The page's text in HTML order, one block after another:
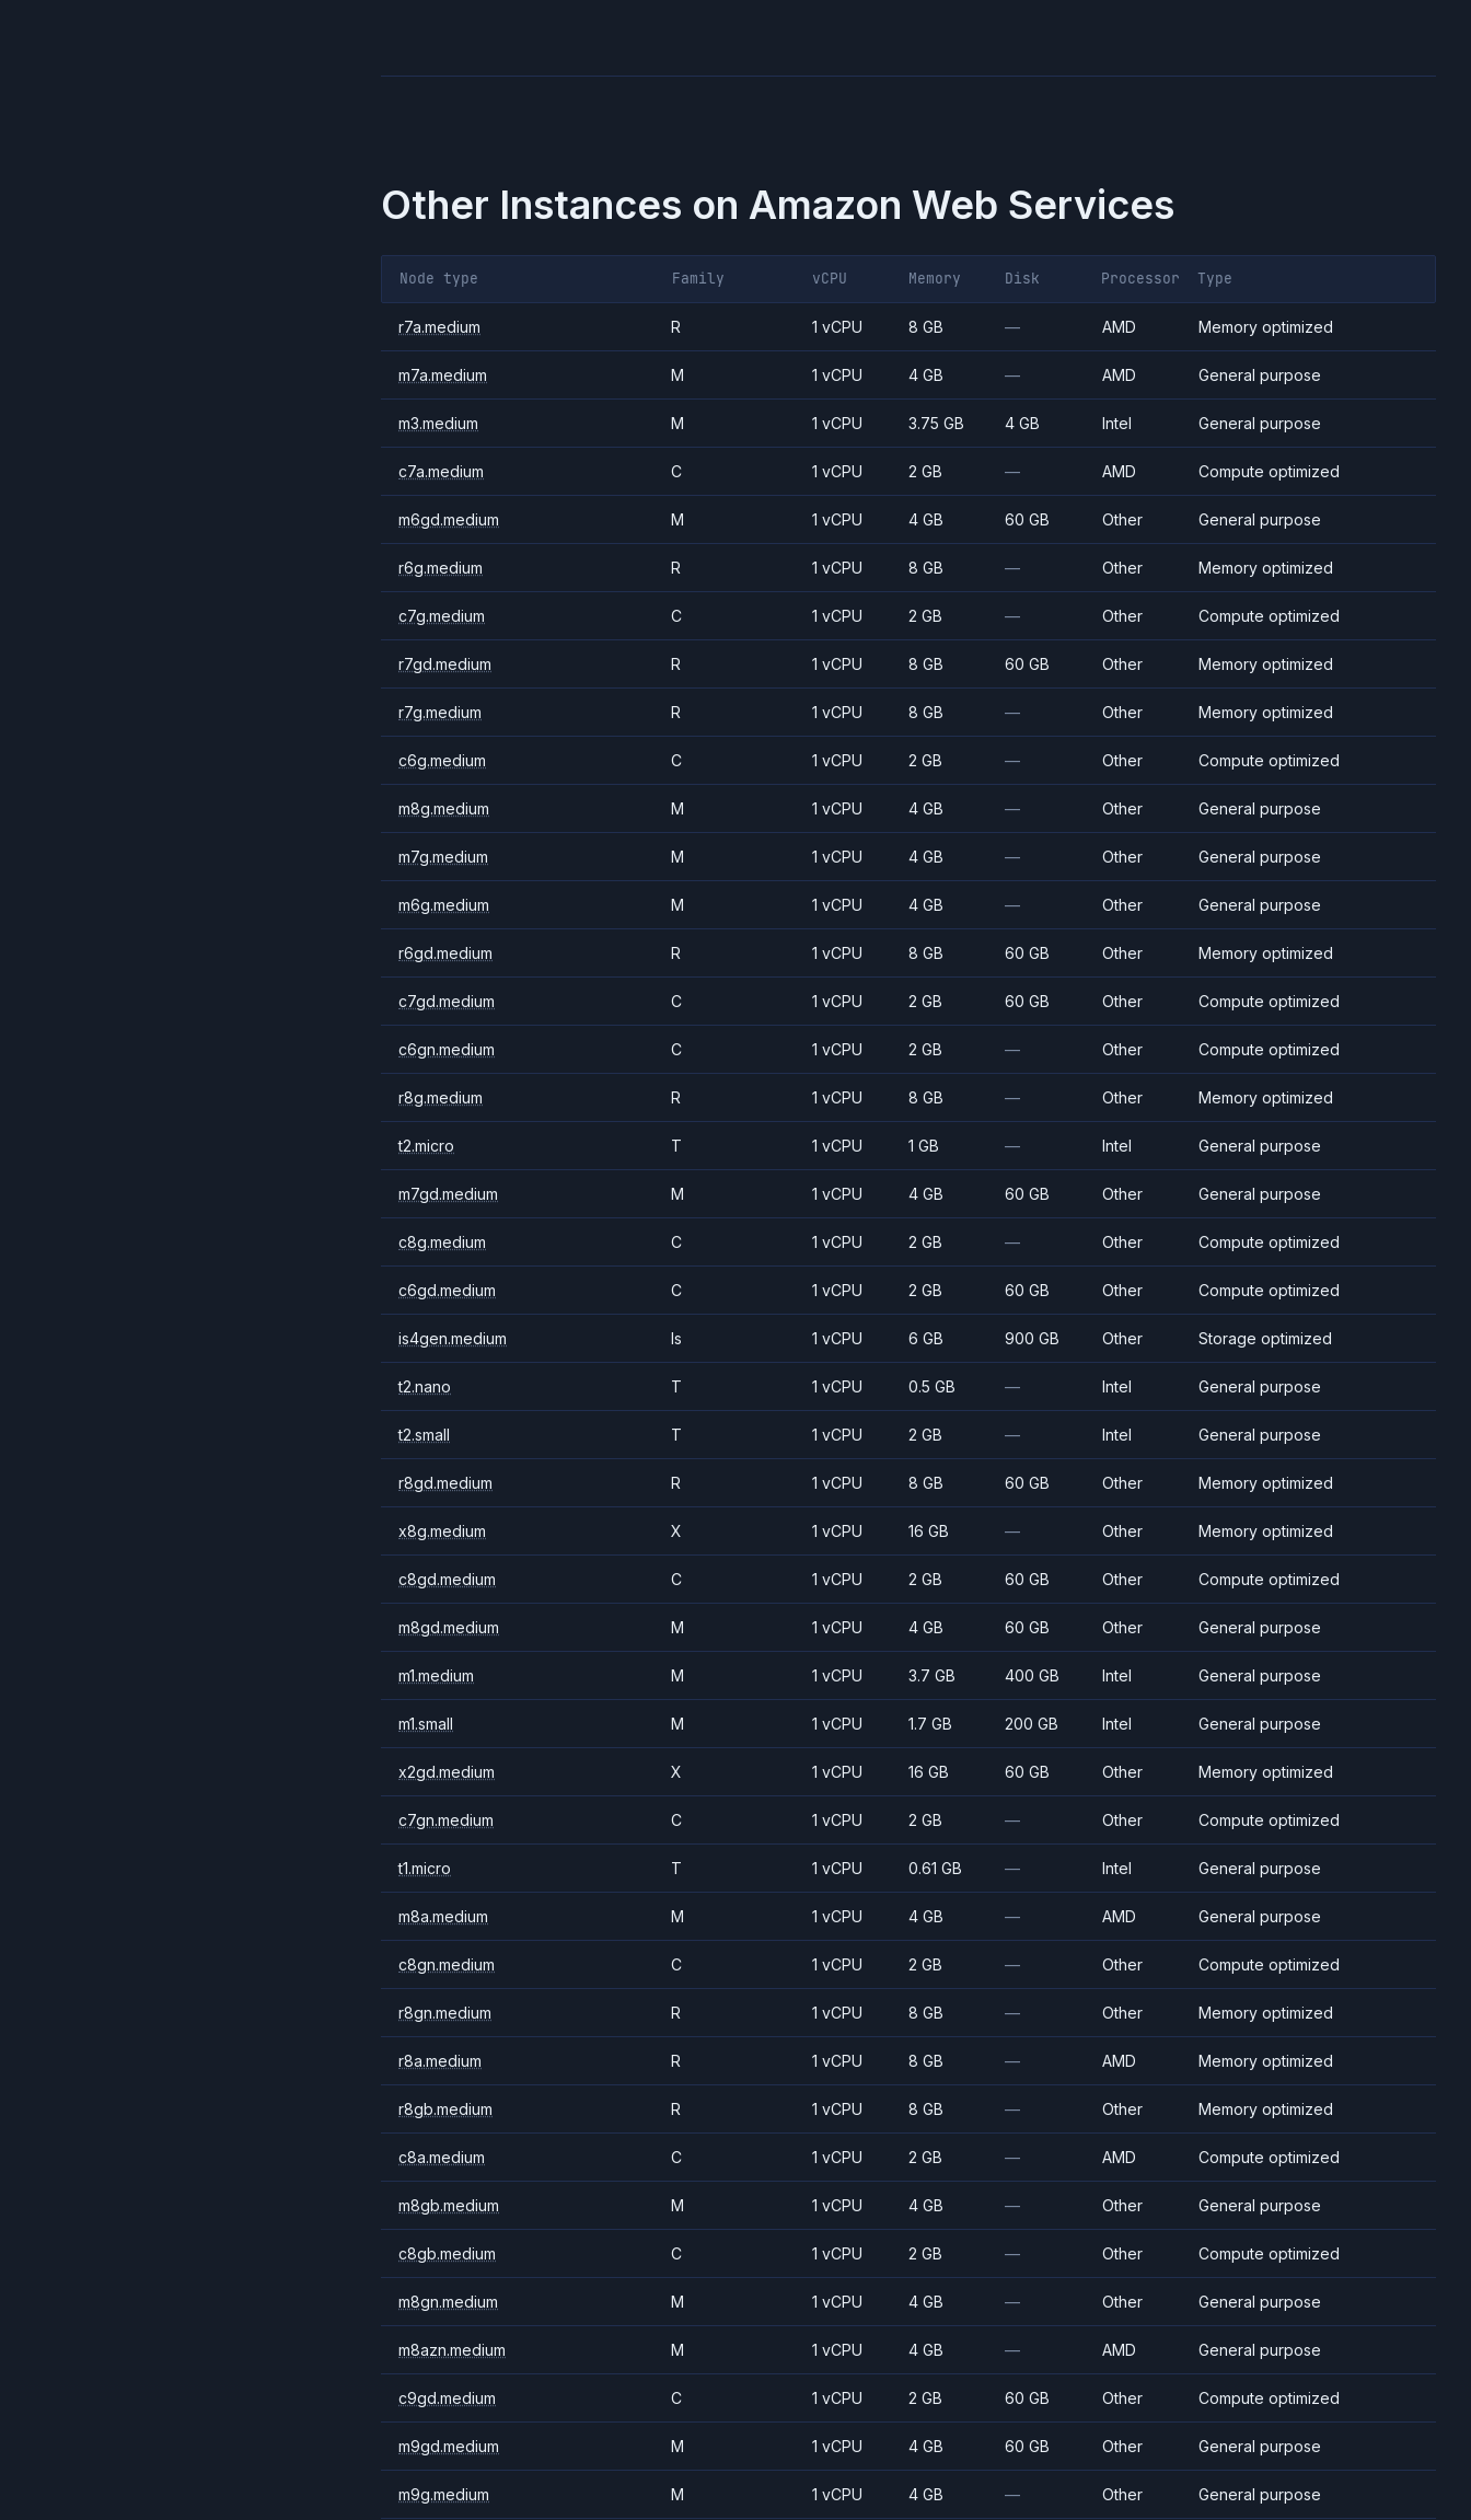
Other Instances on Amazon Web Services
Node type Family vCPU Memory Disk Processor Type
r7a.medium R 1 vCPU 8 GB — AMD Memory optimized
m7a.medium M 1 vCPU 4 GB — AMD General purpose
m3.medium M 1 vCPU 3.75 GB 4 GB Intel General purpose
c7a.medium C 1 vCPU 2 GB — AMD Compute optimized
m6gd.medium M 1 vCPU 4 GB 60 GB Other General purpose
r6g.medium R 1 vCPU 8 GB — Other Memory optimized
c7g.medium C 1 vCPU 2 GB — Other Compute optimized
r7gd.medium R 1 vCPU 8 GB 60 GB Other Memory optimized
r7g.medium R 1 vCPU 8 GB — Other Memory optimized
c6g.medium C 1 vCPU 2 GB — Other Compute optimized
m8g.medium M 1 vCPU 4 GB — Other General purpose
m7g.medium M 1 vCPU 4 GB — Other General purpose
m6g.medium M 1 vCPU 4 GB — Other General purpose
r6gd.medium R 1 vCPU 8 GB 60 GB Other Memory optimized
c7gd.medium C 1 vCPU 2 GB 60 GB Other Compute optimized
c6gn.medium C 1 vCPU 2 GB — Other Compute optimized
r8g.medium R 1 vCPU 8 GB — Other Memory optimized
t2.micro T 1 vCPU 1 GB — Intel General purpose
m7gd.medium M 1 vCPU 4 GB 60 GB Other General purpose
c8g.medium C 1 vCPU 2 GB — Other Compute optimized
c6gd.medium C 1 vCPU 2 GB 60 GB Other Compute optimized
is4gen.medium Is 1 vCPU 6 GB 900 GB Other Storage optimized
t2.nano T 1 vCPU 0.5 GB — Intel General purpose
t2.small T 1 vCPU 2 GB — Intel General purpose
r8gd.medium R 1 vCPU 8 GB 60 GB Other Memory optimized
x8g.medium X 1 vCPU 16 GB — Other Memory optimized
c8gd.medium C 1 vCPU 2 GB 60 GB Other Compute optimized
m8gd.medium M 1 vCPU 4 GB 60 GB Other General purpose
m1.medium M 1 vCPU 3.7 GB 400 GB Intel General purpose
m1.small M 1 vCPU 1.7 GB 200 GB Intel General purpose
x2gd.medium X 1 vCPU 16 GB 60 GB Other Memory optimized
c7gn.medium C 1 vCPU 2 GB — Other Compute optimized
t1.micro T 1 vCPU 0.61 GB — Intel General purpose
m8a.medium M 1 vCPU 4 GB — AMD General purpose
c8gn.medium C 1 vCPU 2 GB — Other Compute optimized
r8gn.medium R 1 vCPU 8 GB — Other Memory optimized
r8a.medium R 1 vCPU 8 GB — AMD Memory optimized
r8gb.medium R 1 vCPU 8 GB — Other Memory optimized
c8a.medium C 1 vCPU 2 GB — AMD Compute optimized
m8gb.medium M 1 vCPU 4 GB — Other General purpose
c8gb.medium C 1 vCPU 2 GB — Other Compute optimized
m8gn.medium M 1 vCPU 4 GB — Other General purpose
m8azn.medium M 1 vCPU 4 GB — AMD General purpose
c9gd.medium C 1 vCPU 2 GB 60 GB Other Compute optimized
m9gd.medium M 1 vCPU 4 GB 60 GB Other General purpose
m9g.medium M 1 vCPU 4 GB — Other General purpose